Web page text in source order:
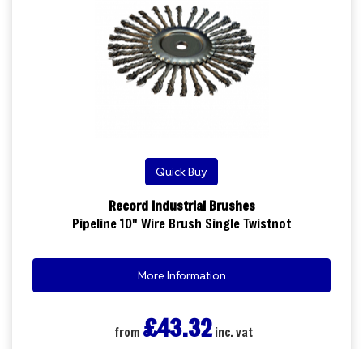
Quick Buy
Record Industrial Brushes
Pipeline 10" Wire Brush Single Twistnot
More Information
from £43.32inc. vat